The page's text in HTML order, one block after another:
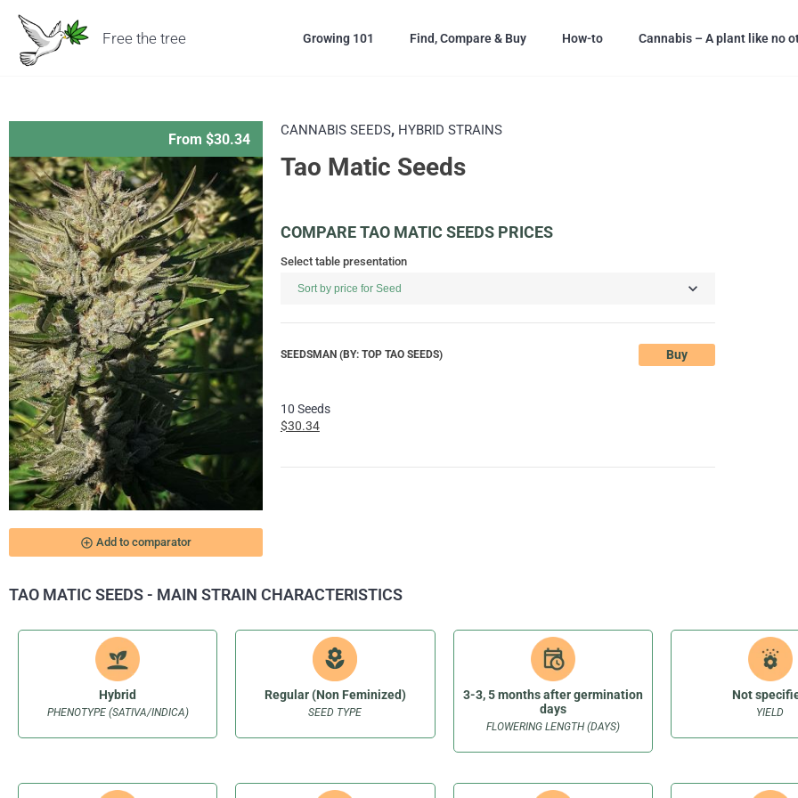
Free the tree Growing 101 Find, Compare & Buy How-to Cannabis – A plant like no
From $30.34
add_circle_outline Add to comparator
CANNABIS SEEDS, HYBRID STRAINS
Tao Matic Seeds
COMPARE TAO MATIC SEEDS PRICES
Select table presentation
SEEDSMAN (BY: TOP TAO SEEDS) Buy
10 Seeds
$30.34
TAO MATIC SEEDS - MAIN STRAIN CHARACTERISTICS
PHENOTYPE (SATIVA/INDICA)
Hybrid
SEED TYPE
Regular (Non Feminized)
FLOWERING LENGTH (DAYS)
3-3, 5 months after germination
days
YIELD
Not